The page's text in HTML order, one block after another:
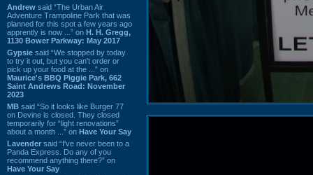
Andrew said “The Urban Air
Adventure Trampoline Park that was
planned for this spot a few years ago
apprently is now ...” on H. H. Gregg,
1130 Bower Parkway: May 2017
Gypsie said “We stopped by today
to try it out, but you can't order or
pick up your food at the ...” on
Maurice's BBQ Piggie Park, 662
Saint Andrews Road: November
2023
MB said “So it looks like Burger 77
on Devine is closed. They closed
temporarily for “light renovations”
about a month ...” on Have Your Say
Lavender said “I've never been to a
Panda Express. Do any of you
recommend anything there?” on
Have Your Say